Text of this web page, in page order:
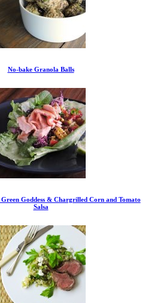
No-bake Granola Balls
Green Goddess & Chargrilled Corn and Tomato
Salsa